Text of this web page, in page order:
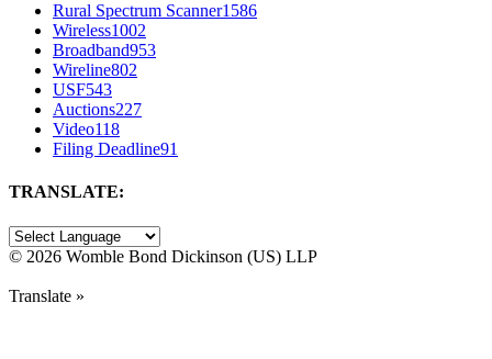
Rural Spectrum Scanner1586
Wireless1002
Broadband953
Wireline802
USF543
Auctions227
Video118
Filing Deadline91
TRANSLATE:
© 2026 Womble Bond Dickinson (US) LLP
Translate »